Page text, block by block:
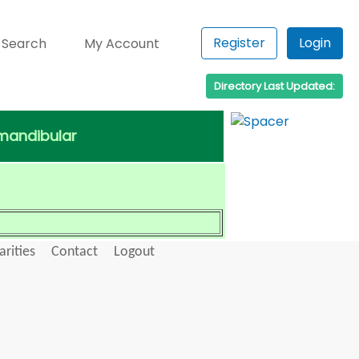
My Account Register Login
Directory Last Updated:
Contact
Logout